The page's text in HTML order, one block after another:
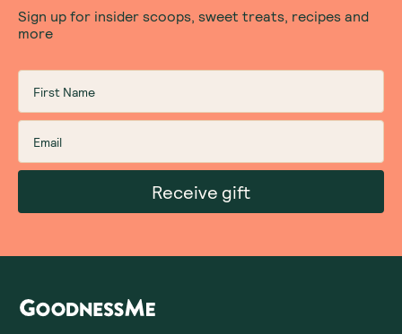
Sign up for insider scoops, sweet treats, recipes and
more
Receive gift